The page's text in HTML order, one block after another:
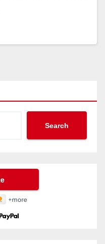
Search